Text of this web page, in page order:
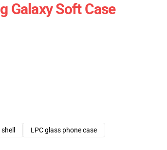
Galaxy Soft Case
LPC glass phone case